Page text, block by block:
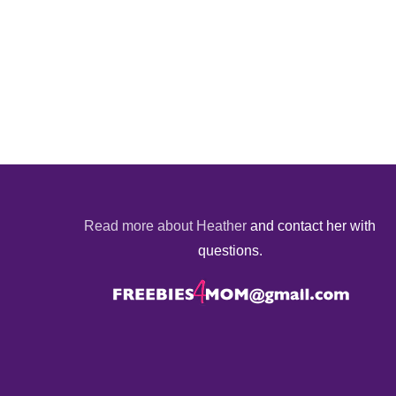
Read more about Heather and contact her with
questions.